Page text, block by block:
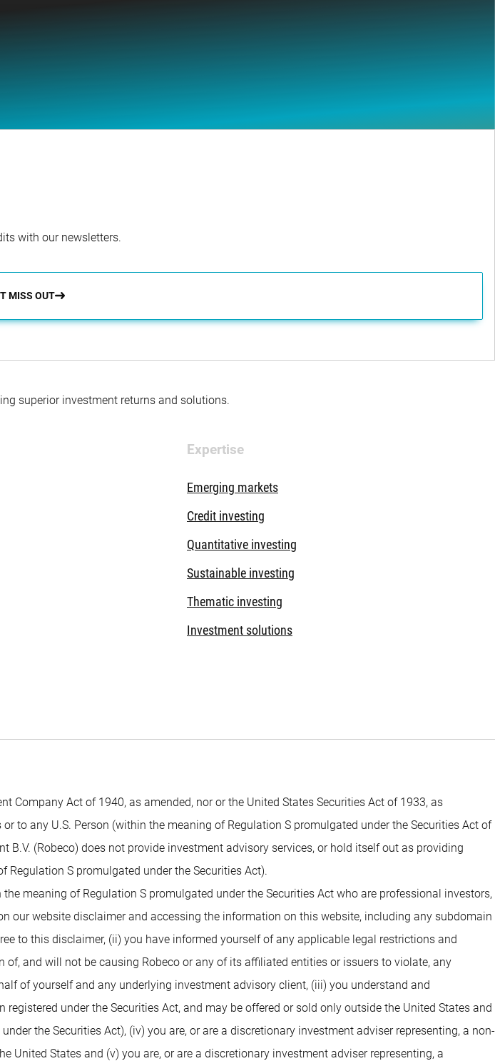
with our newsletters.
MISS OUT
superior investment returns and solutions.
Expertise
Emerging markets
Credit investing
Quantitative investing
Sustainable investing
Thematic investing
Investment solutions
Company Act of 1940, as amended, nor or the United States Securities Act of 1933, as
to any U.S. Person (within the meaning of Regulation S promulgated under the Securities Act of
B.V. (Robeco) does not provide investment advisory services, or hold itself out as providing
Regulation S promulgated under the Securities Act).
meaning of Regulation S promulgated under the Securities Act who are professional investors,
our website disclaimer and accessing the information on this website, including any subdomain
to this disclaimer, (ii) you have informed yourself of any applicable legal restrictions and
and will not be causing Robeco or any of its affiliated entities or issuers to violate, any
of yourself and any underlying investment advisory client, (iii) you understand and
under the Securities Act, and may be offered or sold only outside the United States and
the Securities Act), (iv) you are, or are a discretionary investment adviser representing, a non-
United States and (v) you are, or are a discretionary investment adviser representing, a